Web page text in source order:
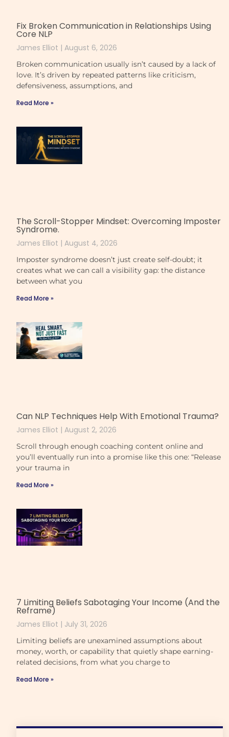
Fix Broken Communication in Relationships Using
Core NLP
James Elliot August 6, 2026
Broken communication usually isn’t caused by a lack of
love. It’s driven by repeated patterns like criticism,
defensiveness, assumptions, and
Read More »
The Scroll-Stopper Mindset: Overcoming Imposter
Syndrome.
James Elliot August 4, 2026
Imposter syndrome doesn’t just create self-doubt; it
creates what we can call a visibility gap: the distance
between what you
Read More »
Can NLP Techniques Help With Emotional Trauma?
James Elliot August 2, 2026
Scroll through enough coaching content online and
you’ll eventually run into a promise like this one: “Release
your trauma in
Read More »
7 Limiting Beliefs Sabotaging Your Income (And the
Reframe)
James Elliot July 31, 2026
Limiting beliefs are unexamined assumptions about
money, worth, or capability that quietly shape earning-
related decisions, from what you charge to
Read More »